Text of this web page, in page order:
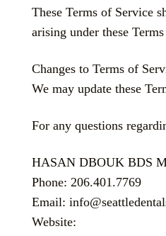
These Terms of Service
arising under these
Changes to Terms of
We may update these
For any questions
HASAN DBOUK BDS
Phone: 206.401.7769
Email:
Website: